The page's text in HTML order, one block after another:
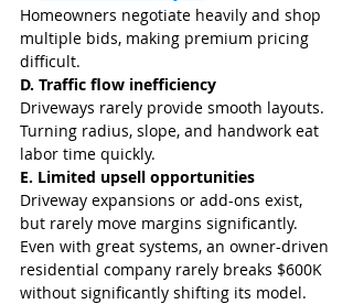
Homeowners negotiate heavily and shop
multiple bids, making premium pricing
difficult.
D. Traffic flow inefficiency
Driveways rarely provide smooth layouts.
Turning radius, slope, and handwork eat
labor time quickly.
E. Limited upsell opportunities
Driveway expansions or add-ons exist,
but rarely move margins significantly.
Even with great systems, an owner-driven
residential company rarely breaks $600K
without significantly shifting its model.